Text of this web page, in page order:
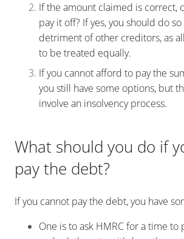
If the amount claimed is correct,
pay it off? If yes, you should do
detriment of other creditors, as
to be treated equally.
If you cannot afford to pay the
you still have some options, but
involve an insolvency process.
What should you do if
pay the debt?
If you cannot pay the debt, you have
One is to ask HMRC for a time to